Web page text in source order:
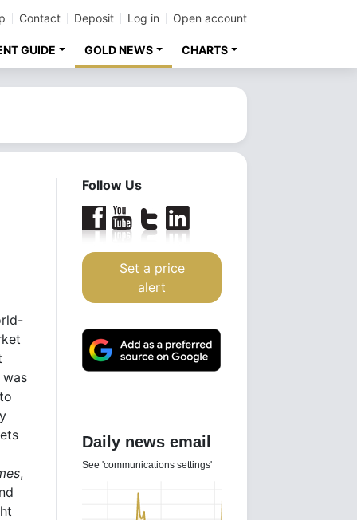
Contact Deposit Log in Open account
GUIDE GOLD NEWS CHARTS
,
Follow Us
Set a price
alert
Daily news email
See 'communications settings'